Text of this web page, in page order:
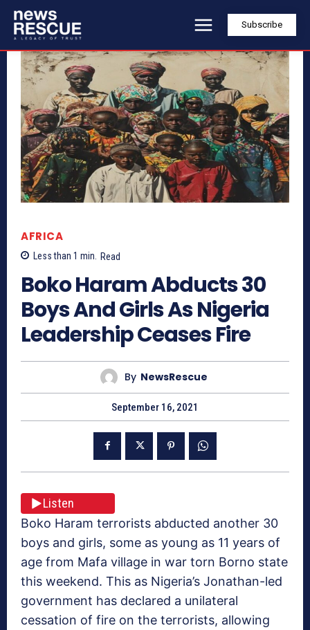
Subscribe
AFRICA
Less than 1 min. Read
Boko Haram Abducts 30
Boys And Girls As Nigeria
Leadership Ceases Fire
By NewsRescue
September 16, 2021
Listen
Boko Haram terrorists abducted another 30
boys and girls, some as young as 11 years of
age from Mafa village in war torn Borno state
this weekend. This as Nigeria’s Jonathan-led
government has declared a unilateral
cessation of fire on the terrorists, allowing